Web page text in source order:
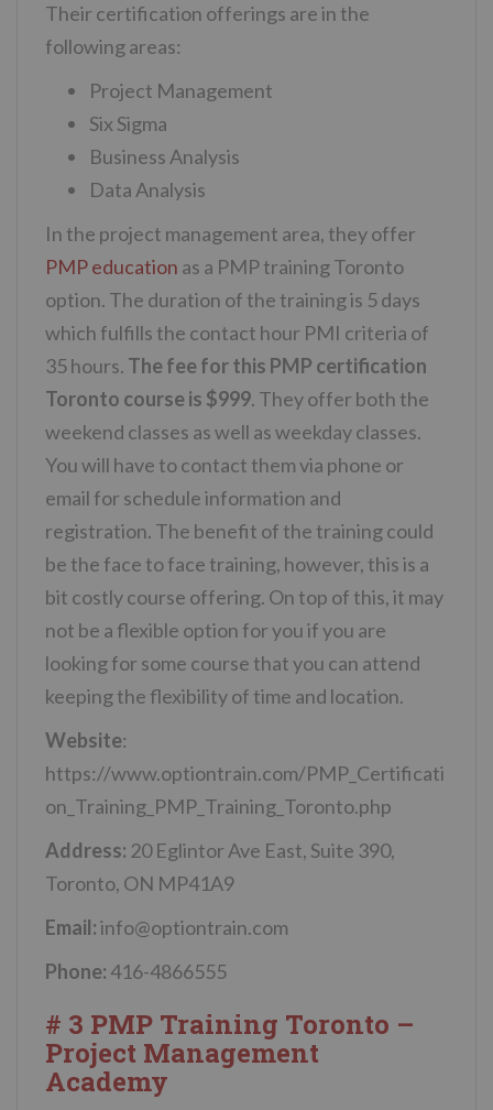
Their certification offerings are in the
following areas:
Project Management
Six Sigma
Business Analysis
Data Analysis
In the project management area, they offer
PMP education as a PMP training Toronto
option. The duration of the training is 5 days
which fulfills the contact hour PMI criteria of
35 hours. The fee for this PMP certification
Toronto course is $999. They offer both the
weekend classes as well as weekday classes.
You will have to contact them via phone or
email for schedule information and
registration. The benefit of the training could
be the face to face training, however, this is a
bit costly course offering. On top of this, it may
not be a flexible option for you if you are
looking for some course that you can attend
keeping the flexibility of time and location.
Website:
https://www.optiontrain.com/PMP_Certificati
on_Training_PMP_Training_Toronto.php
Address: 20 Eglintor Ave East, Suite 390,
Toronto, ON MP41A9
Email:info@optiontrain.com
Phone: 416-4866555
# 3 PMP Training Toronto –
Project Management
Academy